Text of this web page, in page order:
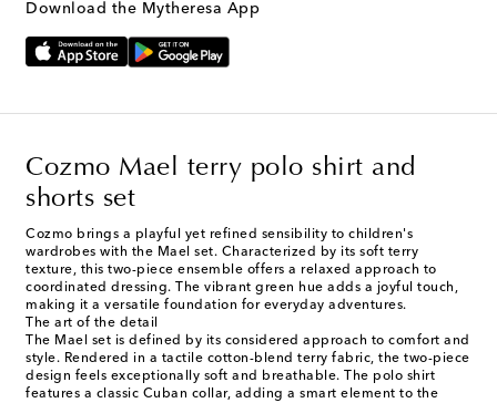
Download the Mytheresa App
Cozmo Mael terry polo shirt and
shorts set
Cozmo brings a playful yet refined sensibility to children's
wardrobes with the Mael set. Characterized by its soft terry
texture, this two-piece ensemble offers a relaxed approach to
coordinated dressing. The vibrant green hue adds a joyful touch,
making it a versatile foundation for everyday adventures.
The art of the detail
The Mael set is defined by its considered approach to comfort and
style. Rendered in a tactile cotton-blend terry fabric, the two-piece
design feels exceptionally soft and breathable. The polo shirt
features a classic Cuban collar, adding a smart element to the